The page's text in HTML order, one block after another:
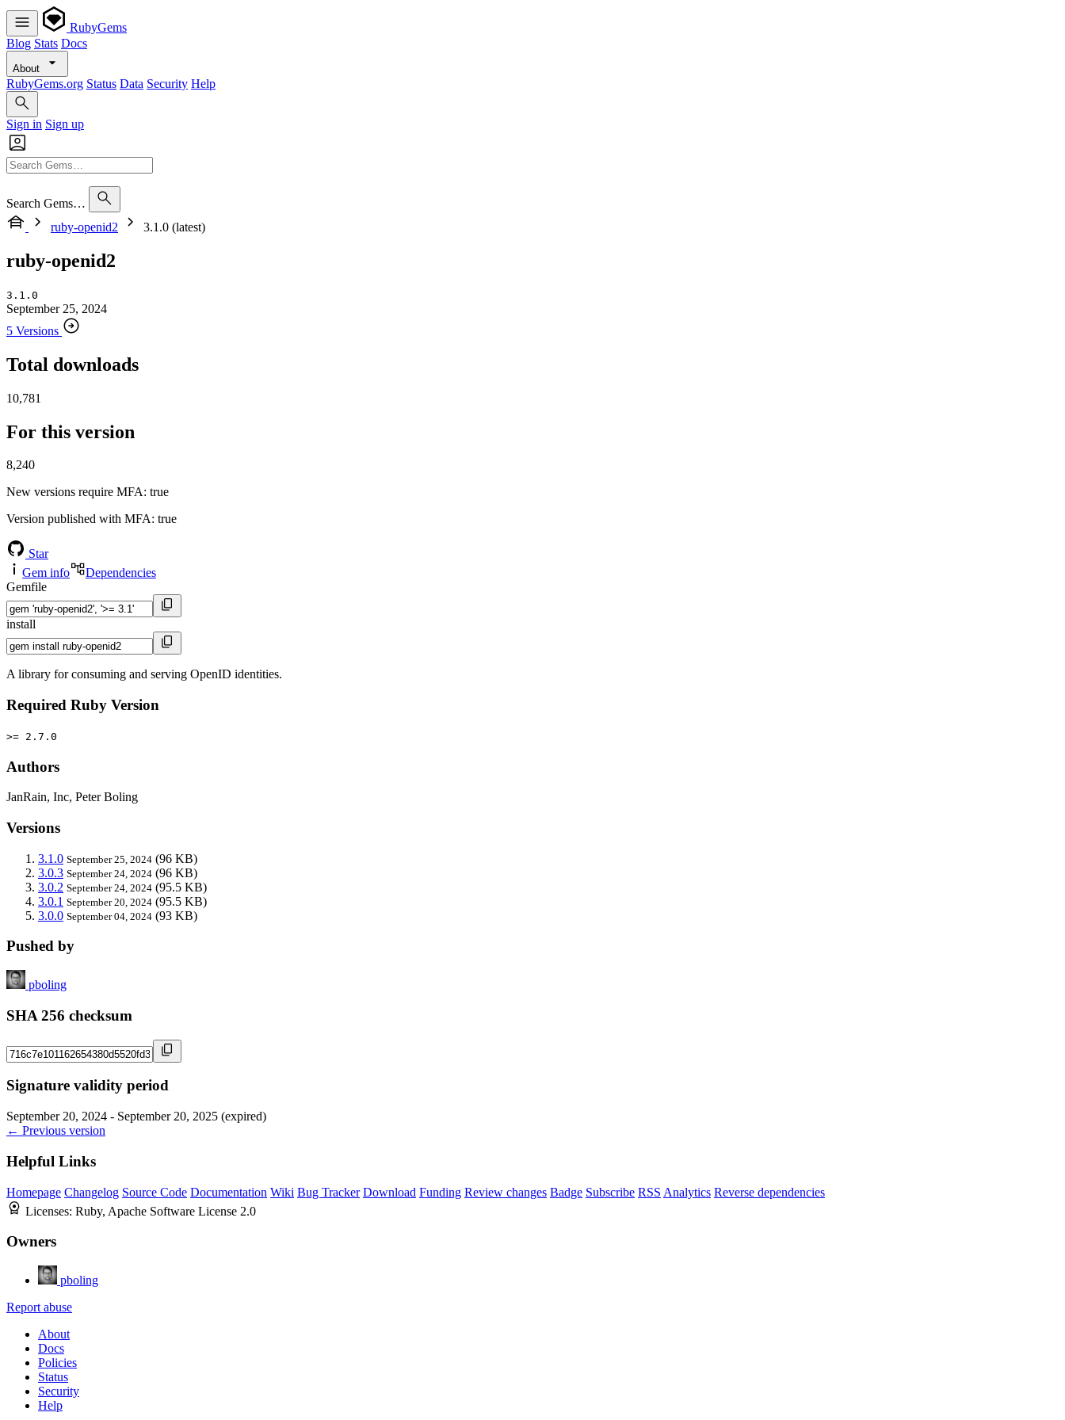
RubyGems
Blog Stats Docs
About
RubyGems.org Status Data Security Help
Sign in Sign up
Search Gems…
ruby-openid2
3.1.0 (latest)
ruby-openid2
3.1.0
September 25, 2024
5 Versions
Total downloads
10,781
For this version
8,240
New versions require MFA: true
Version published with MFA: true
Star
Gem info
Dependencies
Gemfile
install
A library for consuming and serving OpenID identities.
Required Ruby Version
>= 2.7.0
Authors
JanRain, Inc, Peter Boling
Versions
3.1.0 September 25, 2024 (96 KB)
3.0.3 September 24, 2024 (96 KB)
3.0.2 September 24, 2024 (95.5 KB)
3.0.1 September 20, 2024 (95.5 KB)
3.0.0 September 04, 2024 (93 KB)
Pushed by
pboling
SHA 256 checksum
Signature validity period
September 20, 2024 - September 20, 2025 (expired)
← Previous version
Helpful Links
Homepage Changelog Source Code Documentation Wiki Bug Tracker Download Funding Review changes Badge Subscribe RSS Analytics Reverse dependencies
Licenses: Ruby, Apache Software License 2.0
Owners
pboling
Report abuse
About
Docs
Policies
Status
Security
Help